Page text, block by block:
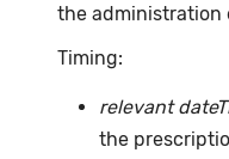
the administration
Timing:
relevant
the